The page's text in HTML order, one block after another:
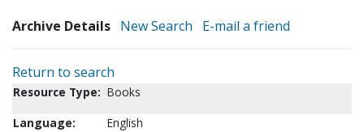
Archive Details New Search E-mail a friend
Return to search
Resource Type: Books
Language:
English